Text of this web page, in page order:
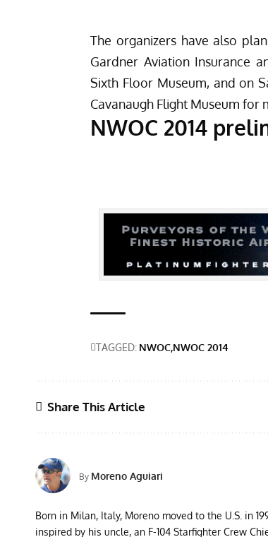
The organizers have also
Gardner Aviation Insurance
Sixth Floor Museum, and on
Cavanaugh Flight Museum for
NWOC 2014
TAGGED: NWOC NWOC 2014
Share This Article
By Moreno Aguiari
Born in Milan, Italy, Moreno moved to the U.S. in
inspired by his uncle, an F-104 Starfighter Crew